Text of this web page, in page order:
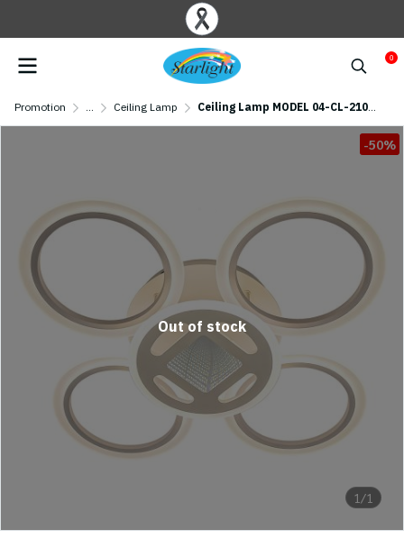
0
Promotion ... Ceiling Lamp Ceiling Lamp MODEL 04-CL-21015-4+1 LED (LED 96W) White
1/1
-50%
Out of stock